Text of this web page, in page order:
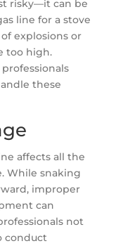
risky—it can be
line for a stove
explosions or
too high.
these
affects all the
While snaking
improper
can
not
conduct